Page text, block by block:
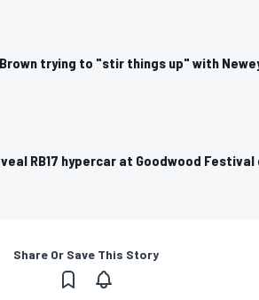
trying to "stir things up" with
RB17 hypercar at Goodwood
Share Or Save This Story